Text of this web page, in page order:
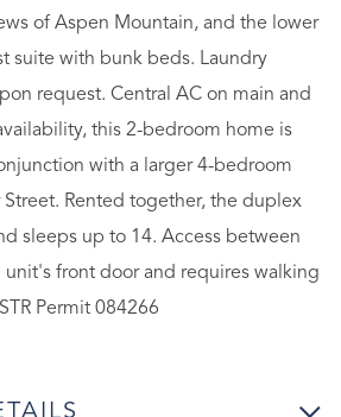
of Aspen Mountain, and the lower
suite with bunk beds. Laundry
request. Central AC on main and
this 2-bedroom home is
with a larger 4-bedroom
Street. Rented together, the duplex
sleeps up to 14. Access between
unit's front door and requires walking
Permit 084266